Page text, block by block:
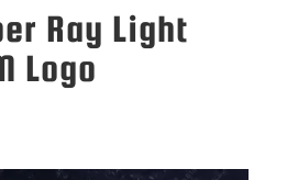
Ray Light
Logo